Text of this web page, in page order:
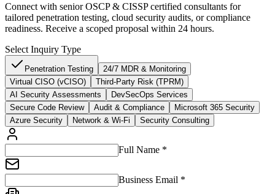
Connect with senior OSCP & CISSP certified consultants for
tailored penetration testing, cloud security audits, or compliance
readiness. Receive a scoped proposal within 24 hours.
Select Inquiry Type
Penetration Testing
24/7 MDR & Monitoring
Virtual CISO (vCISO)
Third-Party Risk (TPRM)
AI Security Assessments
DevSecOps Services
Secure Code Review
Audit & Compliance
Microsoft 365 Security
Azure Security
Network & Wi-Fi Security Consulting
Full Name *
Business Email *